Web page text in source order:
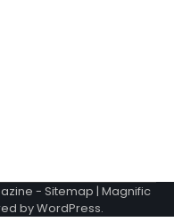
- Sitemap | Magnific
byWordPress.